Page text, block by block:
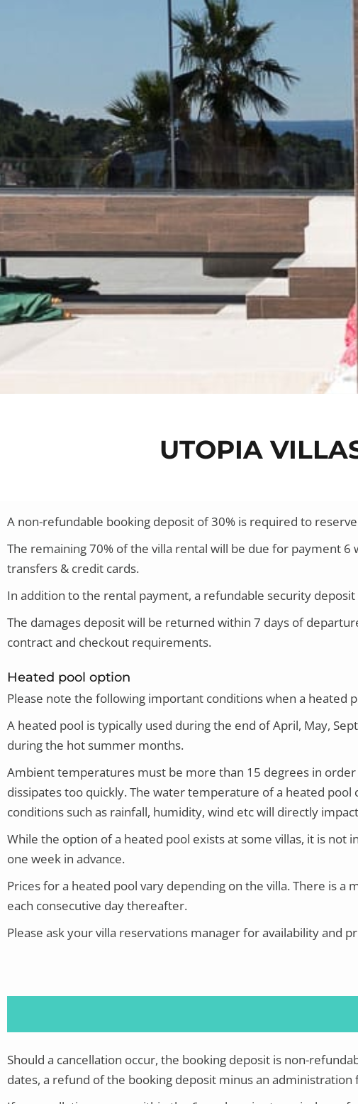
UTOPIA
A non-refundable booking deposit of 30% is required to
The remaining 70% of the villa rental will be due for payment
transfers & credit cards.
In addition to the rental payment, a refundable security
The damages deposit will be returned within 7 days of
contract and checkout requirements.
Heated pool option
Please note the following important conditions when a heated
A heated pool is typically used during the end of April, May,
during the hot summer months.
Ambient temperatures must be more than 15 degrees in
dissipates too quickly. The water temperature of a heated
conditions such as rainfall, humidity, wind etc will directly
While the option of a heated pool exists at some villas, it is not
one week in advance.
Prices for a heated pool vary depending on the villa.There is a
each consecutive day thereafter.
Please ask your villa reservations manager for availability and
Should a cancellation occur, the booking deposit is non-
dates, a refund of the booking deposit minus an